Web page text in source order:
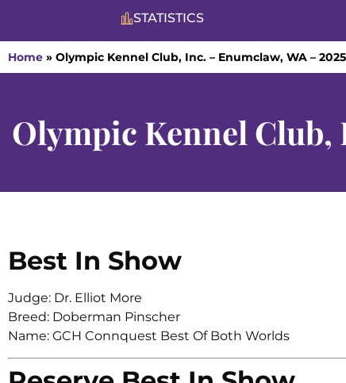
STATISTICS
Home » Olympic Kennel Club, Inc. – Enumclaw, WA –
Olympic Kennel Club,
Best In Show
Judge: Dr. Elliot More
Breed: Doberman Pinscher
Name: GCH Connquest Best Of Both Worlds